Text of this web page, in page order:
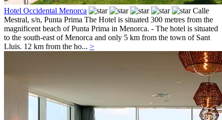
Hotel Occidental Menorca
Calle
Mestral, s/n, Punta Prima The Hotel is situated 300 metres from the
magnificent beach of Punta Prima in Menorca. - The hotel is situated
to the south-east of Menorca and only 5 km from the town of Sant
Lluis. 12 km from the ho... >